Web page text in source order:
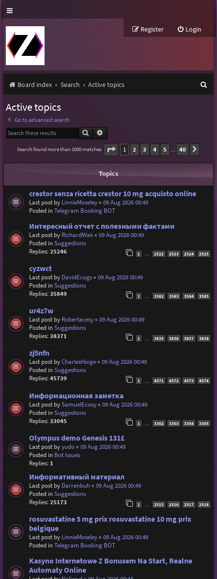
Login
Register
Board index Search Active topics
Active topics
Go to advanced search
Search
Search found more than 1000 matches Page 1of40
1 2 3 4 5 … 40
Topics
crestor senza ricetta crestor 10 mg acquisto online
Last post by LinnieMoseley« 09 Aug 2026 00:49
Posted inTelegram Booking BOT
Интересный отчет с полезными фактами
Last post by RichardWak« 09 Aug 2026 00:49
Posted inSuggestions
Replies:25246 1 2522 2523 2524 2525
cyzwct
Last post by DavidEcogs« 09 Aug 2026 00:49
Posted inSuggestions
Replies:35849 1 3582 3583 3584 3585
ur4z7w
Last post by Robertacesy« 09 Aug 2026 00:49
Posted inSuggestions
Replies:38371 1 … 3835 3836 3837 3838
zj5nfn
Last post byCharlesHoige« 09 Aug 2026 00:49
Posted inSuggestions
Replies:45739 1 4571 4572 4573 4574
Информационная заметка
Last post bySamuelEcosy« 09 Aug 2026 00:49
Posted inSuggestions
Replies:33045 1 3302 3303 3304 3305
Olympus demo Genesis 131£
Last post byyudo« 09 Aug 2026 00:49
Posted in Bot Issues
Replies: 1
Информативный материал
Last post by Darrenbuh« 09 Aug 2026 00:49
Posted inSuggestions
Replies:25173 1 … 2515 2516 2517 2518
rosuvastatine 5 mg prix rosuvastatine 10 mg prix
belgique
Last post by LinnieMoseley« 09 Aug 2026 00:49
Posted inTelegram Booking BOT
Kasyno Internetowe Z Bonusem Na Start, Realne
Automaty Online